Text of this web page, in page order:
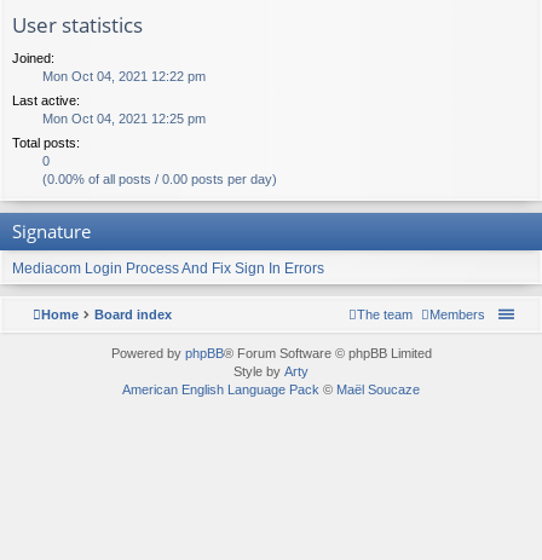
User statistics
Joined:
Mon Oct 04, 2021 12:22 pm
Last active:
Mon Oct 04, 2021 12:25 pm
Total posts:
0
(0.00% of all posts / 0.00 posts per day)
Signature
Mediacom Login Process And Fix Sign In Errors
Home Board index Members
The team
Powered by phpBB® Forum Software © phpBB Limited
Style by Arty
American English Language Pack © Maël Soucaze